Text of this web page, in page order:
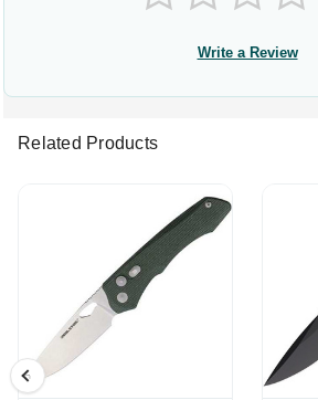
Write a Review
Related Products